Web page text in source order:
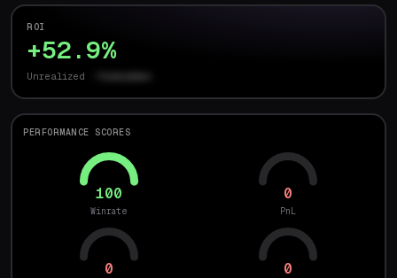
ROI
+52.9%
Unrealized
PERFORMANCE SCORES
100
Winrate
0
PnL
0 0